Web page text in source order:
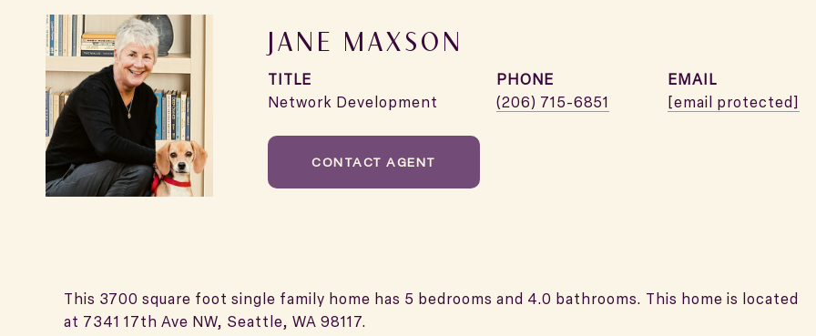
JANE MAXSON
TITLE
Network Development
PHONE
(206) 715-6851
EMAIL
[email protected]
CONTACT AGENT
This 3700 square foot single family home has 5 bedrooms and 4.0 bathrooms. This home is located
at 7341 17th Ave NW, Seattle, WA 98117.